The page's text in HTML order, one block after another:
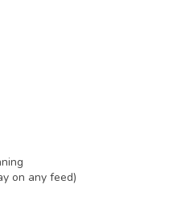
on any feed)